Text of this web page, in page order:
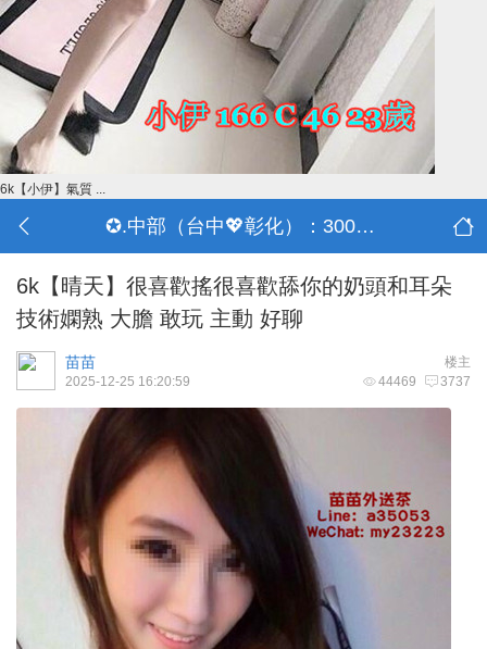
6k【小伊】氣質 ...
✪.中部（台中💖彰化）：3000-30000
6k【晴天】很喜歡搖很喜歡舔你的奶頭和耳朵
技術嫻熟 大膽 敢玩 主動 好聊
楼主
苗苗
44469 3737
2025-12-25 16:20:59